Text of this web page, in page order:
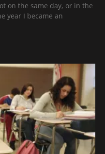
on the same day, or in the
year I became an